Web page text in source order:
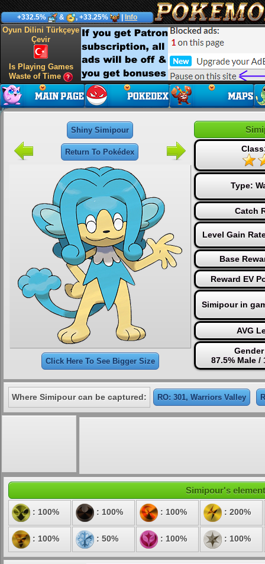
+332.5% & , +33.25% Info
Oyun Dilini Türkçeye
Çevir
Is Playing Games
Waste of Time
Shiny Simipour
Return To Pokédex
Click Here To See Bigger Size
Type:
Catch
Level Gain
Base
Reward EV
Simipour in
AVG
87.5% Male /
Where Simipour can be captured: RO: 301, Warriors Valley
Simipour's
: 100% : 100% : 100% : 200%
: 100% : 50% : 100% : 100%